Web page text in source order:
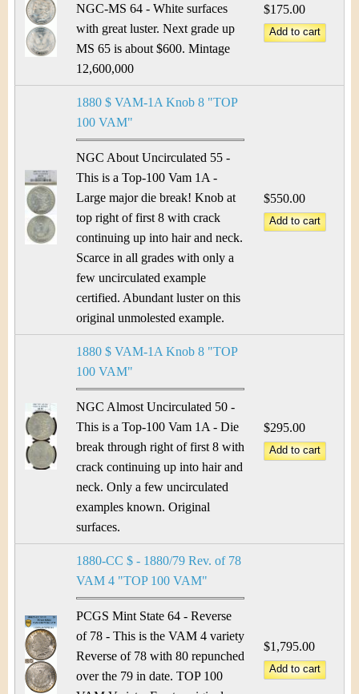
NGC-MS 64 - White surfaces
with great luster. Next grade up
MS 65 is about $600. Mintage
12,600,000
$175.00
1880 $ VAM-1A Knob 8 "TOP
100 VAM"
NGC About Uncirculated 55 -
This is a Top-100 Vam 1A -
Large major die break! Knob at
top right of first 8 with crack
continuing up into hair and neck.
Scarce in all grades with only a
few uncirculated example
certified. Abundant luster on this
original unmolested example.
$550.00
1880 $ VAM-1A Knob 8 "TOP
100 VAM"
NGC Almost Uncirculated 50 -
This is a Top-100 Vam 1A - Die
break through right of first 8 with
crack continuing up into hair and
neck. Only a few uncirculated
examples known. Original
surfaces.
$295.00
1880-CC $ - 1880/79 Rev. of 78
VAM 4 "TOP 100 VAM"
PCGS Mint State 64 - Reverse
of 78 - This is the VAM 4 variety
Reverse of 78 with 80 repunched
over the 79 in date. TOP 100
$1,795.00